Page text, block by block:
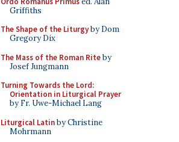
Griffiths
The Shape of the Liturgyby Dom
Gregory Dix
The Mass of the Roman Riteby
Josef Jungmann
Turning Towards the Lord:
Orientation in Liturgical Prayer
by Fr. Uwe-Michael Lang
Liturgical Latinby Christine
Mohrmann